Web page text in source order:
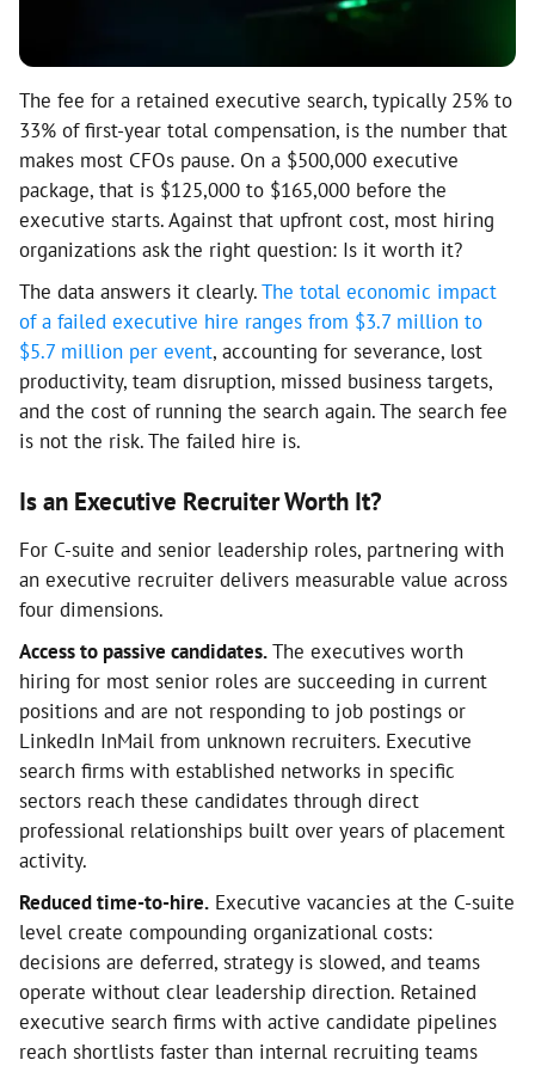
The fee for a retained executive search, typically 25% to
33% of first-year total compensation, is the number that
makes most CFOs pause. On a $500,000 executive
package, that is $125,000 to $165,000 before the
executive starts. Against that upfront cost, most hiring
organizations ask the right question: Is it worth it?
The data answers it clearly.The total economic impact
of a failed executive hire ranges from $3.7 million to
$5.7 million per event, accounting for severance, lost
productivity, team disruption, missed business targets,
and the cost of running the search again. The search fee
is not the risk. The failed hire is.
Is an Executive Recruiter Worth It?
For C-suite and senior leadership roles, partnering with
an executive recruiter delivers measurable value across
four dimensions.
Access to passive candidates.The executives worth
hiring for most senior roles are succeeding in current
positions and are not responding to job postings or
LinkedIn InMail from unknown recruiters. Executive
search firms with established networks in specific
sectors reach these candidates through direct
professional relationships built over years of placement
activity.
Reduced time-to-hire. Executive vacancies at the C-suite
level create compounding organizational costs:
decisions are deferred, strategy is slowed, and teams
operate without clear leadership direction. Retained
executive search firms with active candidate pipelines
reach shortlists faster than internal recruiting teams